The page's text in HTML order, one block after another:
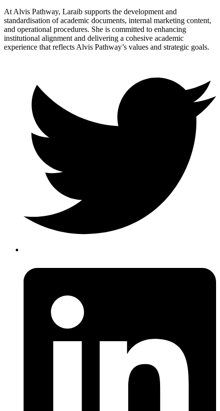
At Alvis Pathway, Laraib supports the development and
standardisation of academic documents, internal marketing content,
and operational procedures. She is committed to enhancing
institutional alignment and delivering a cohesive academic
experience that reflects Alvis Pathway’s values and strategic goals.